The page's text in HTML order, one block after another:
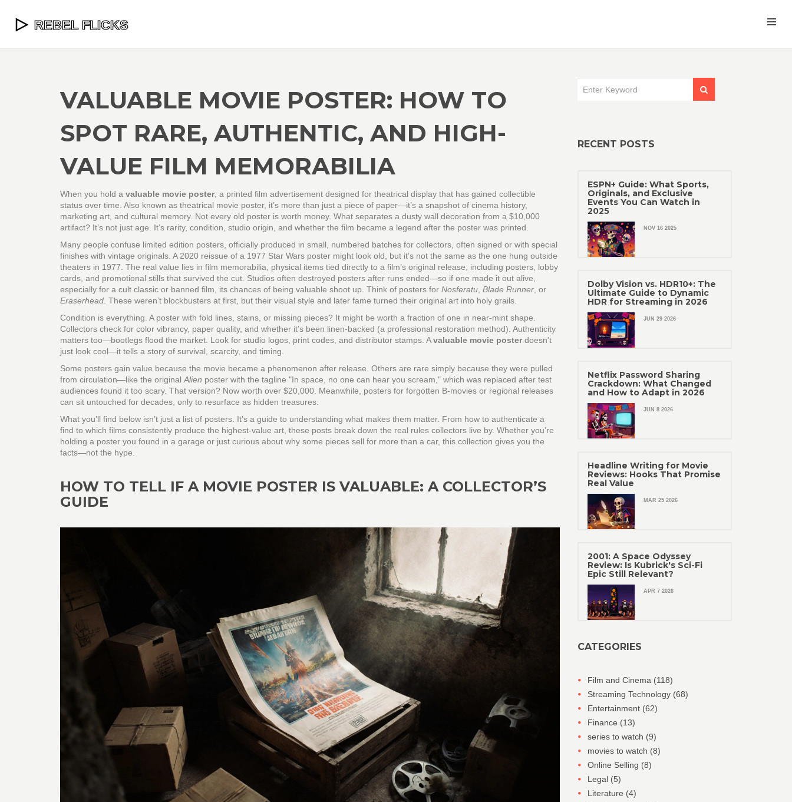
VALUABLE MOVIE POSTER: HOW TO
SPOT RARE, AUTHENTIC, AND HIGH-
VALUE FILM MEMORABILIA
When you hold a valuable movie poster, a printed film advertisement designed for theatrical display that has gained collectible
status over time . Also known as theatrical movie poster, it’s more than just a piece of paper—it’s a snapshot of cinema history,
marketing art, and cultural memory. Not every old poster is worth money. What separates a dusty wall decoration from a $10,000
artifact? It’s not just age. It’s rarity, condition, studio origin, and whether the film became a legend after the poster was printed.
Many people confuse limited edition posters officially produced in small, numbered batches for collectors, often signed or with special
finishes with vintage originals. A 2020 reissue of a 1977 Star Wars poster might look old, but it’s not the same as the one hung outside
theaters in 1977. The real value lies in film memorabilia
physical items tied directly to a film’s original release, including posters, lobby
cards, and promotional stills that survived the cut. Studios often destroyed posters after runs ended—so if one made it out alive,
especially for a cult classic or banned film, its chances of being valuable shoot up. Think of posters for Nosferatu Blade Runner , or
Eraserhead . These weren’t blockbusters at first, but their visual style and later fame turned their original art into holy grails.
Condition is everything. A poster with fold lines, stains, or missing pieces? It might be worth a fraction of one in near-mint shape.
Collectors check for color vibrancy, paper quality, and whether it’s been linen-backed (a professional restoration method). Authenticity
matters too—bootlegs flood the market. Look for studio logos, print codes, and distributor stamps. Avaluable movie posterdoesn’t
just look cool—it tells a story of survival, scarcity, and timing.
Some posters gain value because the movie became a phenomenon after release. Others are rare simply because they were pulled
from circulation—like the original Alien poster with the tagline "In space, no one can hear you scream," which was replaced after test
audiences found it too scary. That version? Now worth over $20,000. Meanwhile, posters for forgotten B-movies or regional releases
can sit untouched for decades, only to resurface as hidden treasures.
What you’ll find below isn’t just a list of posters. It’s a guide to understanding what makes them matter. From how to authenticate a
find to which films consistently produce the highest-value art, these posts break down the real rules collectors live by. Whether you’re
holding a poster you found in a garage or just curious about why some pieces sell for more than a car, this collection gives you the
facts—not the hype.
HOW TO TELL IF A MOVIE POSTER IS VALUABLE: A COLLECTOR’S
GUIDE
RECENT POSTS
ESPN+ Guide: What Sports,
Originals, and Exclusive
Events You Can Watch in
2025
NOV 16 2025
Dolby Vision vs. HDR10+: The
Ultimate Guide to Dynamic
HDR for Streaming in 2026
JUN 29 2026
Netflix Password Sharing
Crackdown: What Changed
and How to Adapt in 2026
JUN 8 2026
Headline Writing for Movie
Reviews: Hooks That Promise
Real Value
MAR 25 2026
2001: A Space Odyssey
Review: Is Kubrick's Sci-Fi
Epic Still Relevant?
APR 7 2026
CATEGORIES
Film and Cinema (118)
Streaming Technology (68)
Entertainment (62)
Finance (13)
series to watch (9)
movies to watch (8)
Online Selling (8)
Legal (5)
Literature (4)